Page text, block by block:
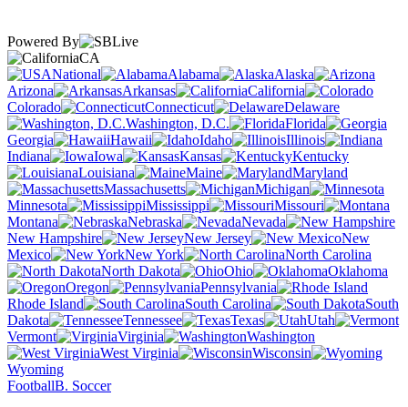
Powered By
CA
National
Alabama
Alaska
Arizona
Arkansas
California
Colorado
Connecticut
Delaware
Washington, D.C.
Florida
Georgia
Hawaii Idaho
Illinois
Indiana
Iowa Kansas
Kentucky
Louisiana
Maine
Maryland
Massachusetts
Michigan
Minnesota
Mississippi
Missouri
Montana
Nebraska
Nevada
New Hampshire
New Jersey
New
Mexico
New York
North Carolina
North Dakota
Ohio
Oklahoma
Oregon
Pennsylvania
Rhode Island
South Carolina
South
Dakota
Tennessee Texas
Utah
Vermont
Virginia
Washington
West Virginia
Wisconsin
Wyoming
FootballB. Soccer